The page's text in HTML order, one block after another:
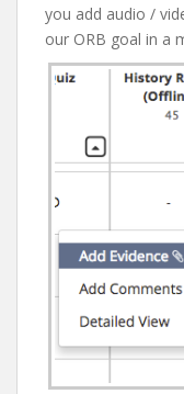
you add audio /
our ORB goal in a